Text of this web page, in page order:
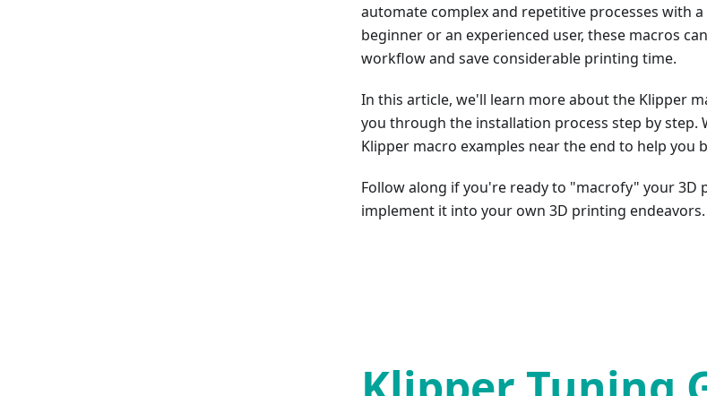
automate complex and repetitive processes with
beginner or an experienced user, these macros
workflow and save considerable printing time.
In this article, we'll learn more about the Klipper
you through the installation process step by step.
Klipper macro examples near the end to help you
Follow along if you're ready to "macrofy" your 3D
implement it into your own 3D printing endeavors.